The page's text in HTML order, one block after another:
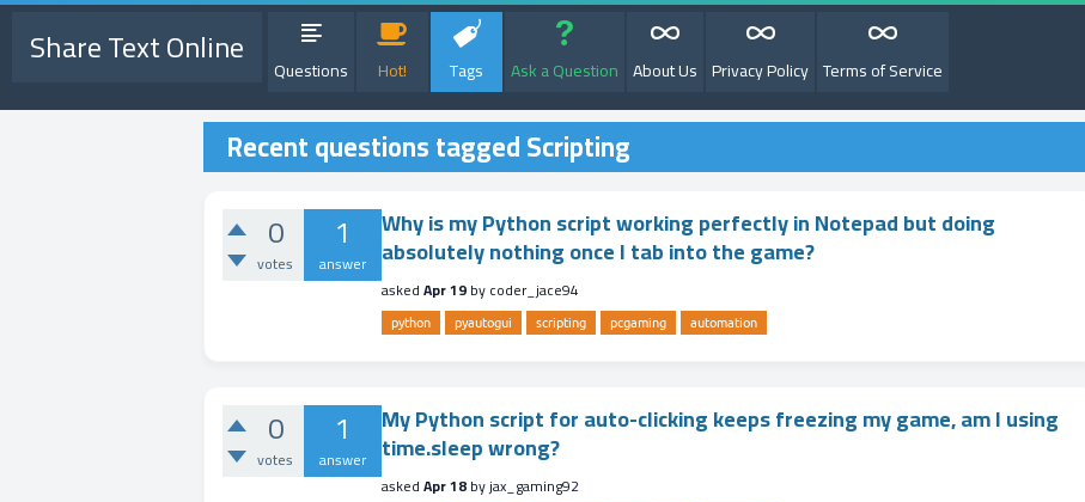
Share Text Online Questions Hot! Tags Ask a Question About Us Privacy Policy Terms of Service
Recent questions tagged Scripting
0
votes
1
answer
Why is my Python script working perfectly in Notepad but doing
absolutely nothing once I tab into the game?
askedApr 19bycoder_jace94
python pyautogui scripting pcgaming automation
0
votes
1
answer
My Python script for auto-clicking keeps freezing my game, am I using
time.sleep wrong?
askedApr 18byjax_gaming92